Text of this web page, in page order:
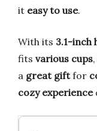
it easy to use.
With its 3.1-inch
fits various cups
a great giftfor
cozy experience